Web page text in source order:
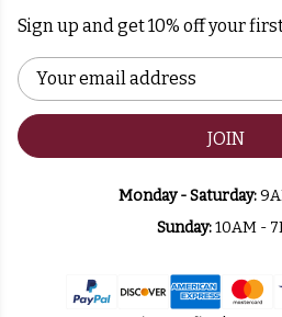
Sign up and get 10% off your
Email
Address
JOIN
Monday - Saturday:
Sunday:10AM -